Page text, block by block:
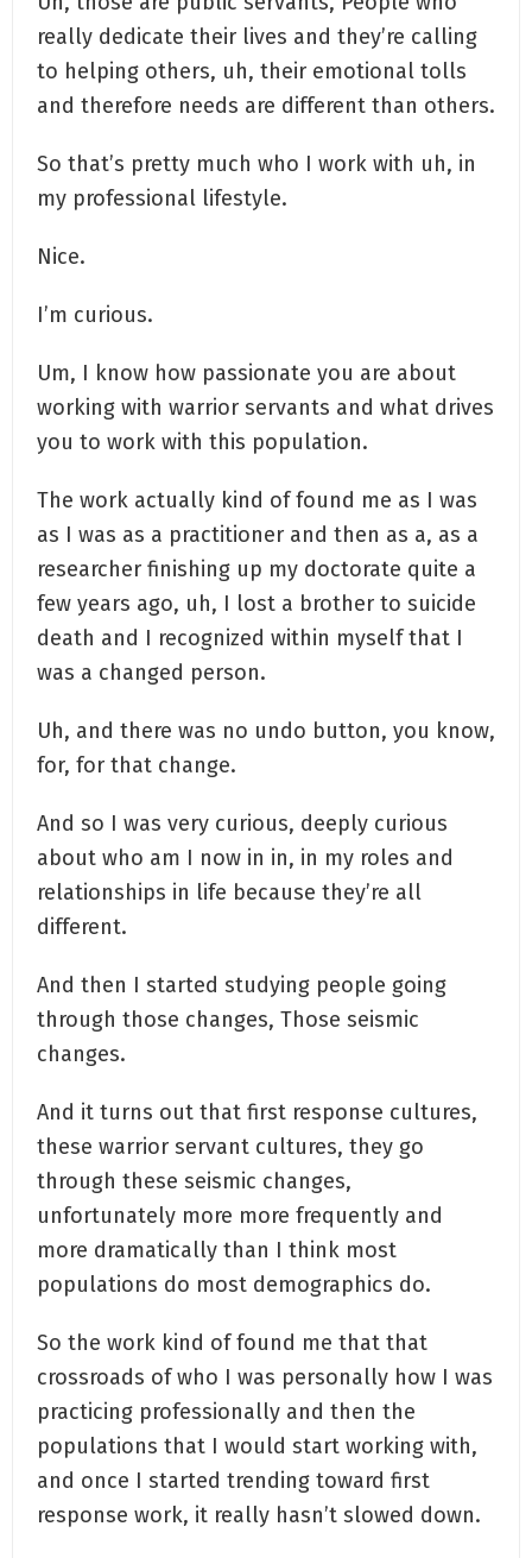
really dedicate their lives and they’re calling
to helping others, uh, their emotional tolls
and therefore needs are different than others.
So that’s pretty much who I work with uh, in
my professional lifestyle.
Nice.
I’m curious.
Um, I know how passionate you are about
working with warrior servants and what drives
you to work with this population.
The work actually kind of found me as I was
as I was as a practitioner and then as a, as a
researcher finishing up my doctorate quite a
few years ago, uh, I lost a brother to suicide
death and I recognized within myself that I
was a changed person.
Uh, and there was no undo button, you know,
for, for that change.
And so I was very curious, deeply curious
about who am I now in in, in my roles and
relationships in life because they’re all
different.
And then I started studying people going
through those changes, Those seismic
changes.
And it turns out that first response cultures,
these warrior servant cultures, they go
through these seismic changes,
unfortunately more more frequently and
more dramatically than I think most
populations do most demographics do.
So the work kind of found me that that
crossroads of who I was personally how I was
practicing professionally and then the
populations that I would start working with,
and once I started trending toward first
response work, it really hasn’t slowed down.